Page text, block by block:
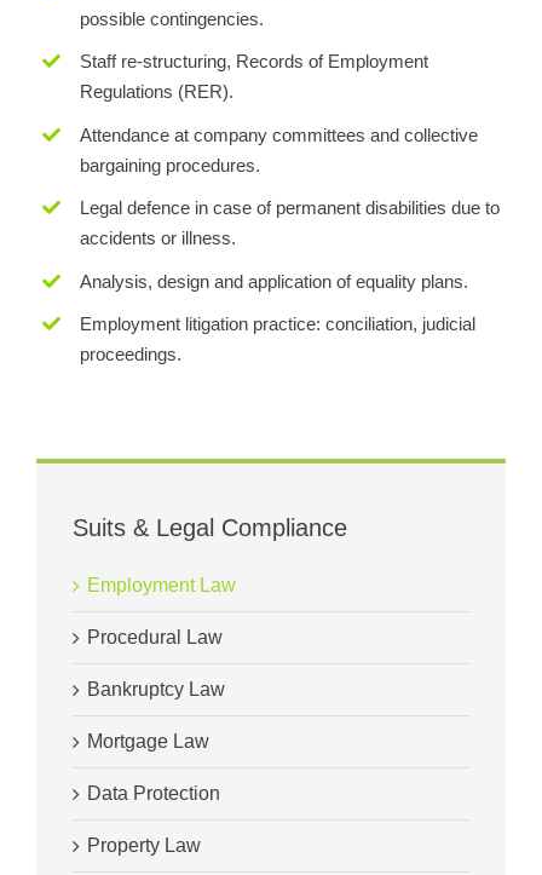
possible contingencies.
Staff re-structuring, Records of Employment
Regulations (RER).
Attendance at company committees and collective
bargaining procedures.
Legal defence in case of permanent disabilities due to
accidents or illness.
Analysis, design and application of equality plans.
Employment litigation practice: conciliation, judicial
proceedings.
Suits & Legal Compliance
Employment Law
Procedural Law
Bankruptcy Law
Mortgage Law
Data Protection
Property Law